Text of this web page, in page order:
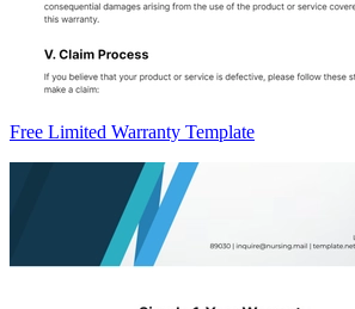
Free Limited Warranty Template